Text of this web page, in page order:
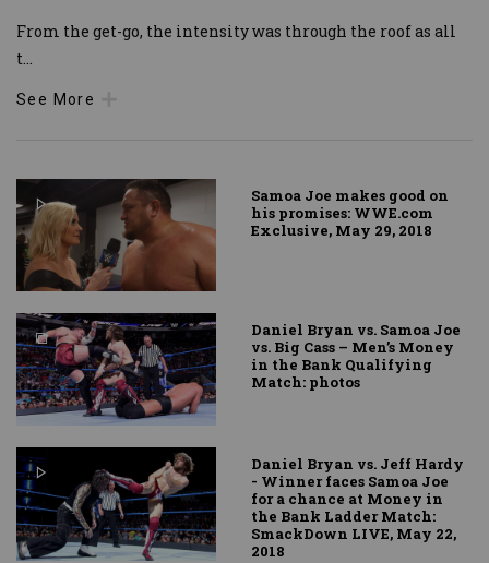
From the get-go, the intensity was through the roof as all
t...
See More
Samoa Joe makes good on
his promises: WWE.com
Exclusive, May 29, 2018
Daniel Bryan vs. Samoa Joe
vs. Big Cass – Men’s Money
in the Bank Qualifying
Match: photos
Daniel Bryan vs. Jeff Hardy
- Winner faces Samoa Joe
for a chance at Money in
the Bank Ladder Match:
SmackDown LIVE, May 22,
2018